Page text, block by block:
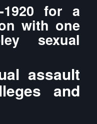
for a
with one
sexual
assault
and